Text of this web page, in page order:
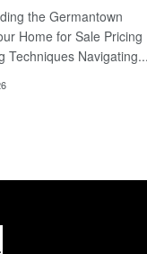
the Germantown
Home for Sale Pricing
Techniques